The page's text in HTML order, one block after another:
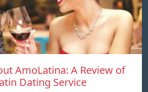
AmoLatina: A Review of
Dating Service